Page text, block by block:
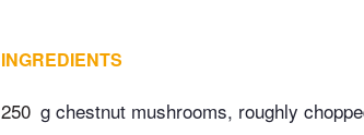
INGREDIENTS
250 g chestnut mushrooms, roughly